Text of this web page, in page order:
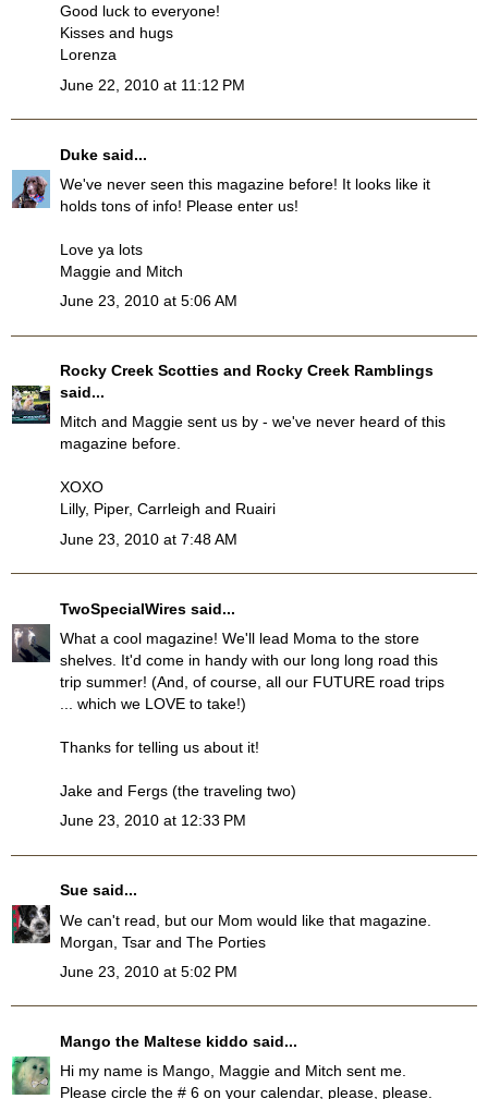
Good luck to everyone!
Kisses and hugs
Lorenza
June 22, 2010 at 11:12 PM
Duke said...
We've never seen this magazine before! It looks like it
holds tons of info! Please enter us!
Love ya lots
Maggie and Mitch
June 23, 2010 at 5:06 AM
Rocky Creek Scotties and Rocky Creek Ramblings
said...
Mitch and Maggie sent us by - we've never heard of this
magazine before.
XOXO
Lilly, Piper, Carrleigh and Ruairi
June 23, 2010 at 7:48 AM
TwoSpecialWires said...
What a cool magazine! We'll lead Moma to the store
shelves. It'd come in handy with our long long road this
trip summer! (And, of course, all our FUTURE road trips
... which we LOVE to take!)
Thanks for telling us about it!
Jake and Fergs (the traveling two)
June 23, 2010 at 12:33 PM
Sue said...
We can't read, but our Mom would like that magazine.
Morgan, Tsar and The Porties
June 23, 2010 at 5:02 PM
Mango the Maltese kiddo said...
Hi my name is Mango, Maggie and Mitch sent me.
Please circle the # 6 on your calendar, please, please.